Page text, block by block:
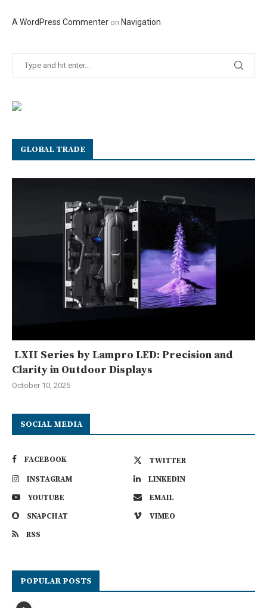
A WordPress Commenter on Navigation
GLOBAL TRADE
LXII Series by Lampro LED: Precision and
Clarity in Outdoor Displays
October 10, 2025
SOCIAL MEDIA
FACEBOOK
TWITTER
INSTAGRAM
LINKEDIN
YOUTUBE
EMAIL
SNAPCHAT
VIMEO
RSS
POPULAR POSTS